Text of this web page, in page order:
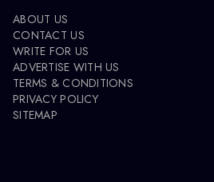
ABOUT US
CONTACT US
WRITE FOR US
ADVERTISE WITH US
TERMS & CONDITIONS
PRIVACY POLICY
SITEMAP